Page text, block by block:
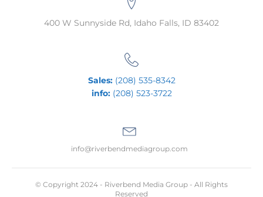
400 W Sunnyside Rd, Idaho Falls, ID 83402
Sales:(208) 535-8342
info:(208) 523-3722
info@riverbendmediagroup.com
© Copyright 2024 - Riverbend Media Group - All Rights
Reserved